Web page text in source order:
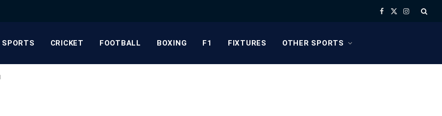
Facebook
X
Instagram
SPORTS CRICKET FOOTBALL BOXING F1 FIXTURES OTHER SPORTS